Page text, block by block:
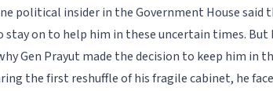
political insider in the Government House said
on to help him in these uncertain times. But
Gen Prayut made the decision to keep him in
the first reshuffle of his fragile cabinet, he